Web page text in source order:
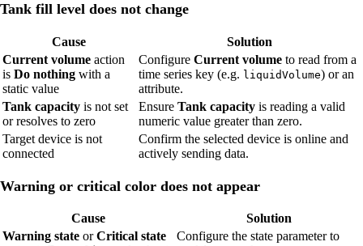
Tank fill level does not change
Cause
Solution
Current volume action
is Do nothing with a
static value
Configure Current volume to read from a
time series key (e.g. liquidVolume) or an
attribute.
Tank capacity is not set
or resolves to zero
Ensure Tank capacity is reading a valid
numeric value greater than zero.
Target device is not
connected
Confirm the selected device is online and
actively sending data.
Warning or critical color does not appear
Cause
Solution
Warning state orCritical state
Configure the state parameter to